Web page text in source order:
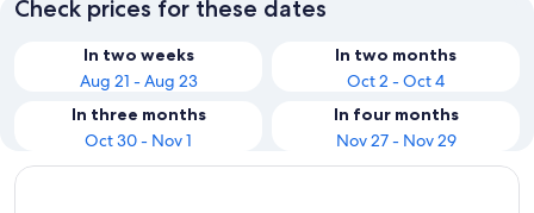
Check prices for these dates
In two weeks
Aug 21 - Aug 23
In two months
Oct 2 - Oct 4
In three months
Oct 30 - Nov 1
In four months
Nov 27 - Nov 29